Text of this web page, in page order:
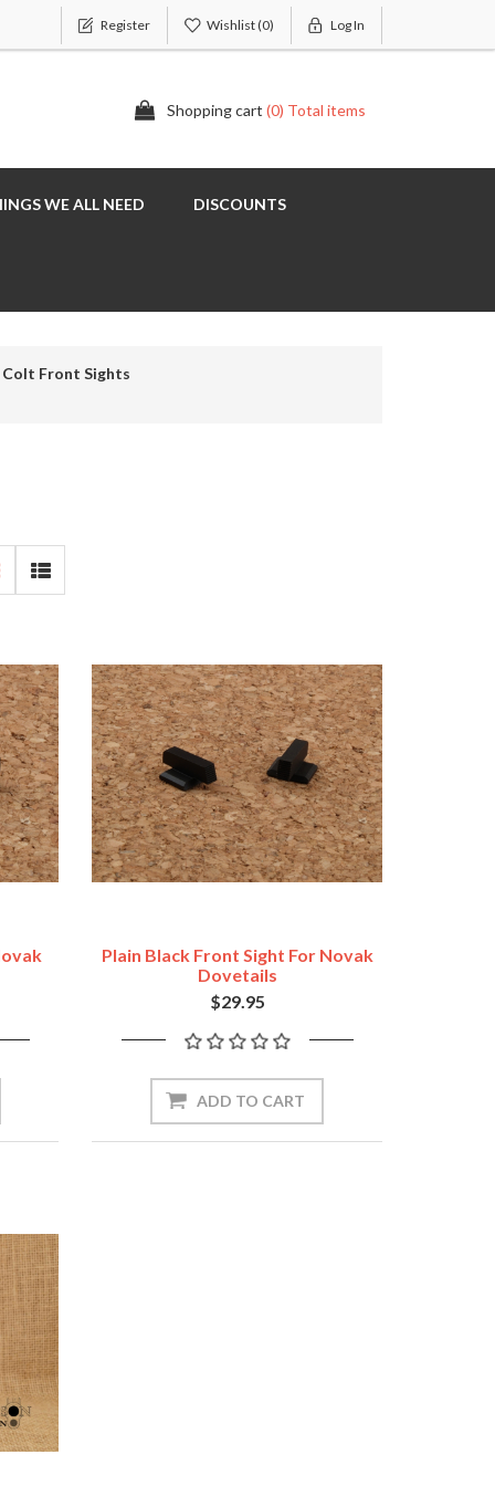
Register Wishlist(0) Log In
Shopping cart (0) Total items
WE ALL NEED DISCOUNTS
Colt Front Sights
Plain Black Front Sight For Novak
Dovetails
$29.95
ADD TO CART